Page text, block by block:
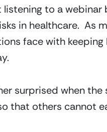
listening to a
in healthcare. As
face with
surprised when
that others cannot